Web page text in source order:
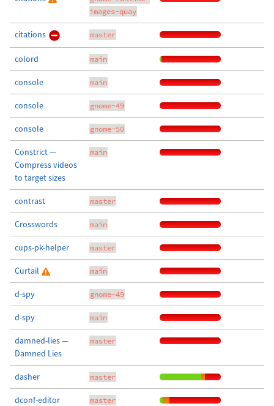
images-quay
citations master
colord main
console main
console gnome-49
console gnome-50
Constrict —
Compress videos
to target sizes
main
contrast master
Crosswords main
cups-pk-helper master
Curtail main
d-spy gnome-49
d-spy main
damned-lies —
Damned Lies
master
dasher master
dconf-editor master